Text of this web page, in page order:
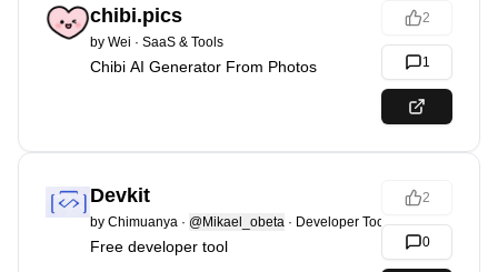
chibi.pics
by Wei · SaaS & Tools
Chibi AI Generator From Photos
2
1
Devkit
by Chimuanya · @Mikael_obeta · Developer Tools
Free developer tool
2
0